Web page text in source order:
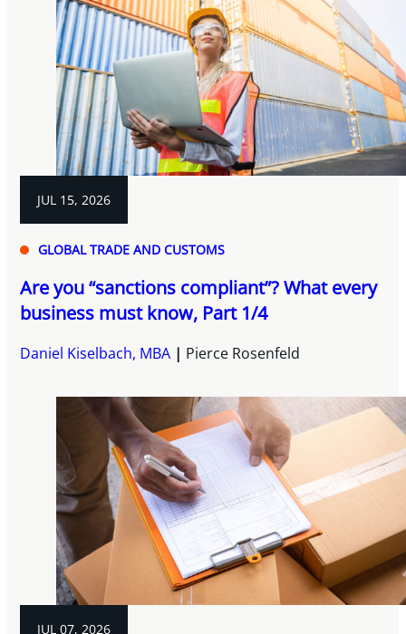
JUL 15, 2026
GLOBAL TRADE AND CUSTOMS
Are you “sanctions compliant”? What every
business must know, Part 1/4
Daniel Kiselbach, MBA Pierce Rosenfeld
JUL 07, 2026